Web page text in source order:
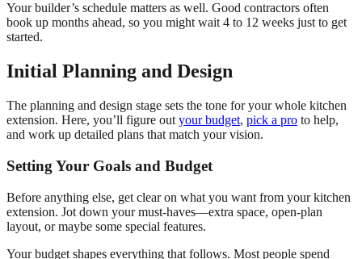
Your builder’s schedule matters as well. Good contractors often
book up months ahead, so you might wait 4 to 12 weeks just to get
started.
Initial Planning and Design
The planning and design stage sets the tone for your whole kitchen
extension. Here, you’ll figure out your budget, pick a pro to help,
and work up detailed plans that match your vision.
Setting Your Goals and Budget
Before anything else, get clear on what you want from your kitchen
extension. Jot down your must-haves—extra space, open-plan
layout, or maybe some special features.
Your budget shapes everything that follows. Most people spend